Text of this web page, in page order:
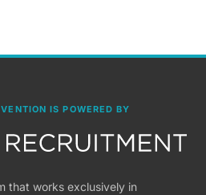
IS POWERED BY
that works exclusively in